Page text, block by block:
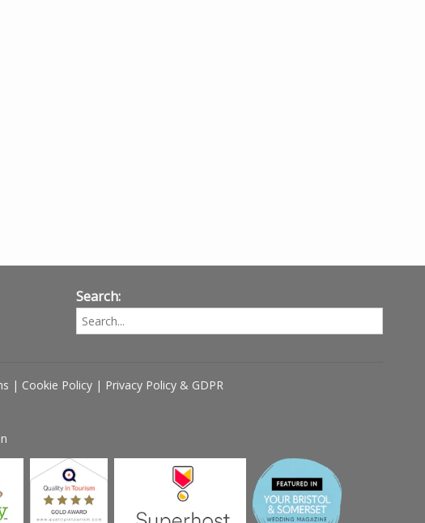
Search:
| Cookie Policy | Privacy Policy & GDPR